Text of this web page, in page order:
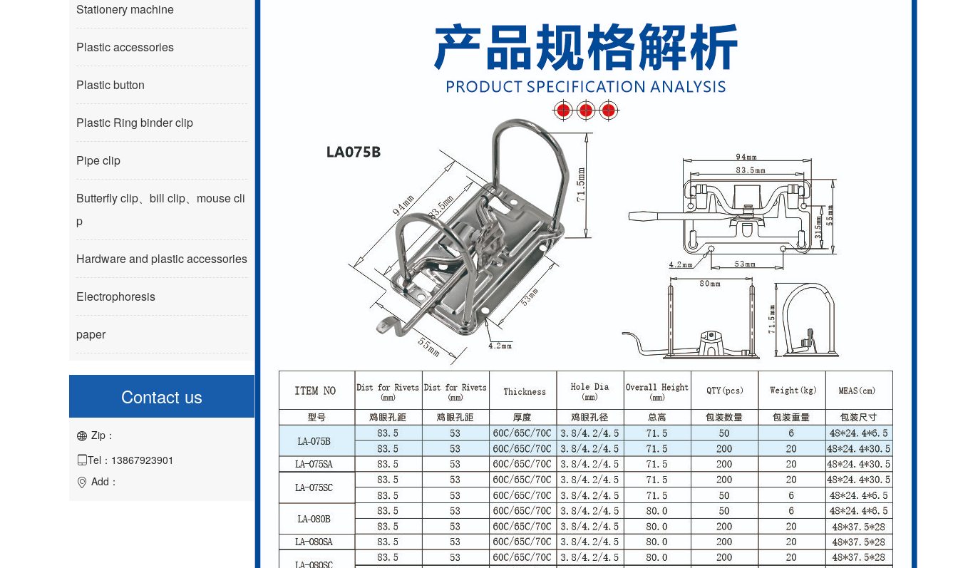
Stationery machine
Plastic accessories
Plastic button
Plastic Ring binder clip
Pipe clip
Butterfly clip、bill clip、mouse cli
p
Hardware and plastic accessories
Electrophoresis
paper
Contact us
 Zip：
Tel：13867923901
 Add：